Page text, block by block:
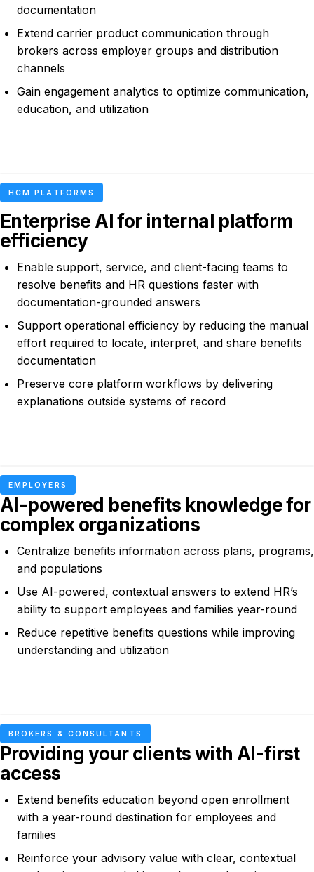
documentation
Extend carrier product communication through
brokers across employer groups and distribution
channels
Gain engagement analytics to optimize communication,
education, and utilization
HCM PLATFORMS
Enterprise AI for internal platform
efficiency
Enable support, service, and client-facing teams to
resolve benefits and HR questions faster with
documentation-grounded answers
Support operational efficiency by reducing the manual
effort required to locate, interpret, and share benefits
documentation
Preserve core platform workflows by delivering
explanations outside systems of record
EMPLOYERS
AI-powered benefits knowledge for
complex organizations
Centralize benefits information across plans, programs,
and populations
Use AI-powered, contextual answers to extend HR’s
ability to support employees and families year-round
Reduce repetitive benefits questions while improving
understanding and utilization
BROKERS & CONSULTANTS
Providing your clients with AI-first
access
Extend benefits education beyond open enrollment
with a year-round destination for employees and
families
Reinforce your advisory value with clear, contextual